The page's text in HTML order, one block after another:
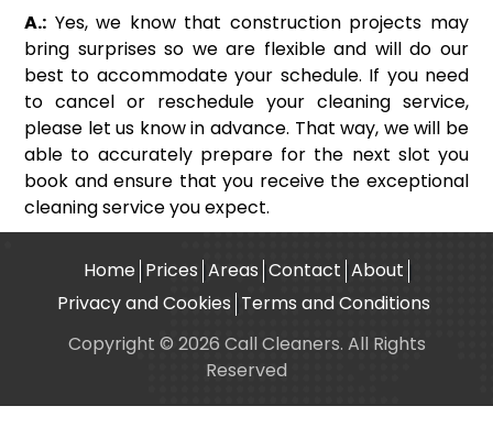
A.: Yes, we know that construction projects may
bring surprises so we are flexible and will do our
best to accommodate your schedule. If you need
to cancel or reschedule your cleaning service,
please let us know in advance. That way, we will be
able to accurately prepare for the next slot you
book and ensure that you receive the exceptional
cleaning service you expect.
Home Prices Areas Contact About
Privacy and Cookies Terms and Conditions
Copyright © 2026 Call Cleaners. All Rights
Reserved